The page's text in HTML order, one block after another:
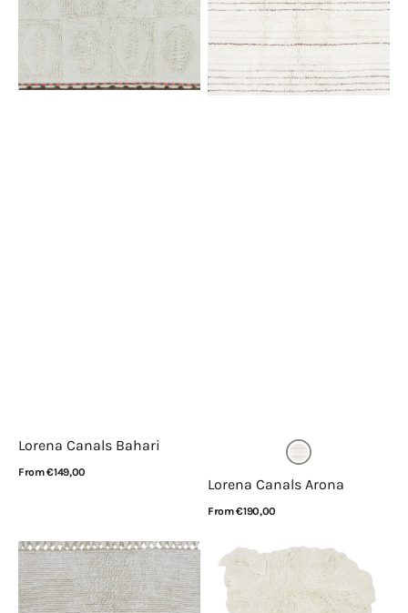
Lorena Canals Bahari
Regular
From €149,00
Lorena Canals Arona
Regular
From €190,00
Lorena
Canals
Lorena
Canals